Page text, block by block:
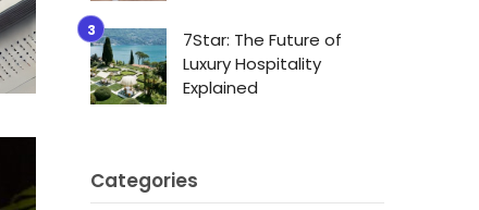
7Star: The Future of
Luxury Hospitality
Explained
Categories